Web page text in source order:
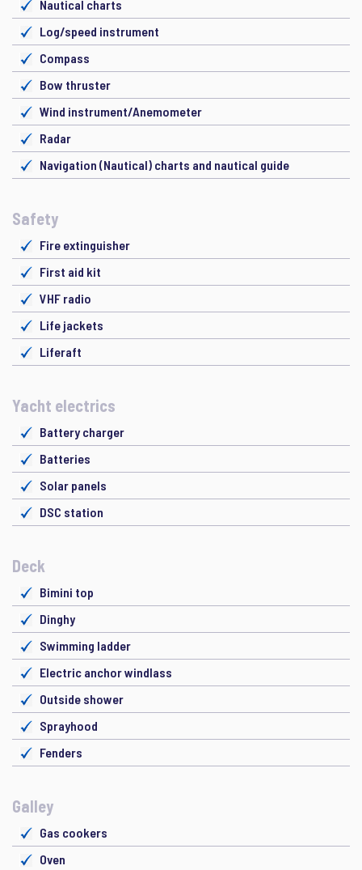
Nautical charts
Log/speed instrument
Compass
Bow thruster
Wind instrument/Anemometer
Radar
Navigation (Nautical) charts and nautical guide
Safety
Fire extinguisher
First aid kit
VHF radio
Life jackets
Liferaft
Yacht electrics
Battery charger
Batteries
Solar panels
DSC station
Deck
Bimini top
Dinghy
Swimming ladder
Electric anchor windlass
Outside shower
Sprayhood
Fenders
Galley
Gas cookers
Oven